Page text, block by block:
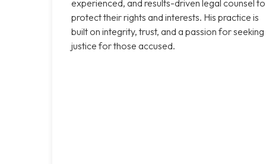
experienced, and results-driven legal counsel to
protect their rights and interests. His practice is
built on integrity, trust, and a passion for seeking
justice for those accused.